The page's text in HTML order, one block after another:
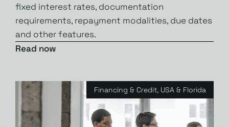
fixed interest rates, documentation
requirements, repayment modalities, due dates
and other features.
Read now
Financing & Credit, USA & Florida